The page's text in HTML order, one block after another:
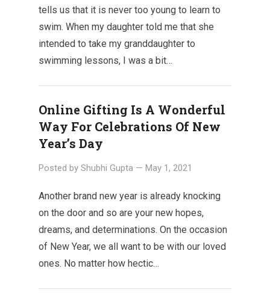
tells us that it is never too young to learn to
swim. When my daughter told me that she
intended to take my granddaughter to
swimming lessons, I was a bit…
Online Gifting Is A Wonderful
Way For Celebrations Of New
Year’s Day
Posted by Shubhi Gupta — May 1, 2021
Another brand new year is already knocking
on the door and so are your new hopes,
dreams, and determinations. On the occasion
of New Year, we all want to be with our loved
ones. No matter how hectic…